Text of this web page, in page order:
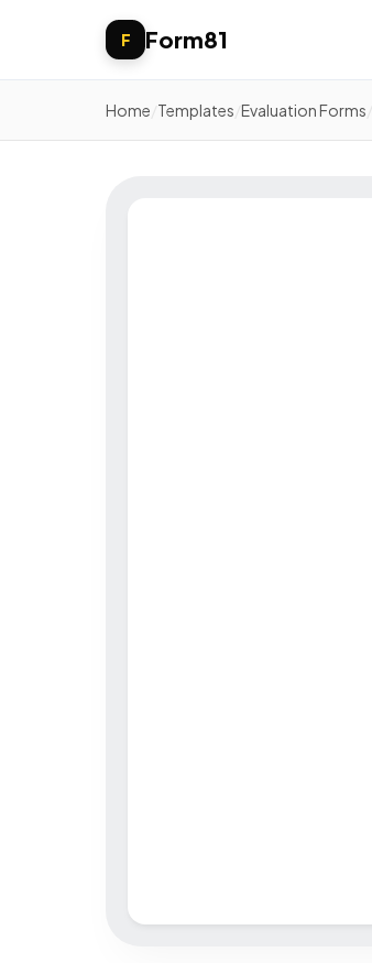
F Form81
Home Templates Evaluation Forms